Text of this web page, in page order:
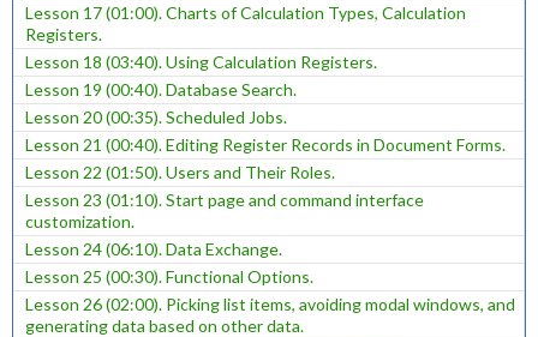
Lesson 17 (01:00). Charts of Calculation Types, Calculation
Registers.
Lesson 18 (03:40). Using Calculation Registers.
Lesson 19 (00:40). Database Search.
Lesson 20 (00:35). Scheduled Jobs.
Lesson 21 (00:40). Editing Register Records in Document Forms.
Lesson 22 (01:50). Users and Their Roles.
Lesson 23 (01:10). Start page and command interface
customization.
Lesson 24 (06:10). Data Exchange.
Lesson 25 (00:30). Functional Options.
Lesson 26 (02:00). Picking list items, avoiding modal windows, and
generating data based on other data.